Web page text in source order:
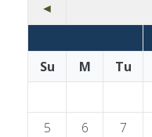
◄
Su M Tu
5
6 7